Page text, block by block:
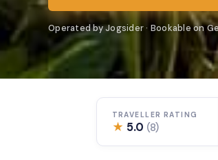
Operated by Jogsider · Bookable on
TRAVELLER RATING
★ 5.0 (8)